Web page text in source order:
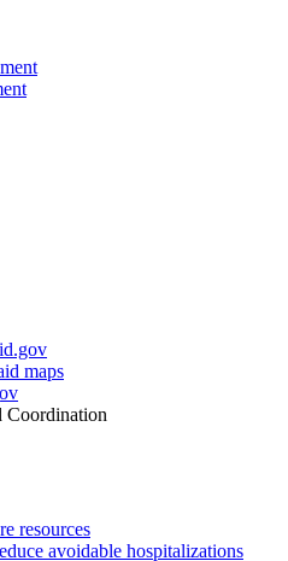
maps
Coordination
resources
avoidable hospitalizations